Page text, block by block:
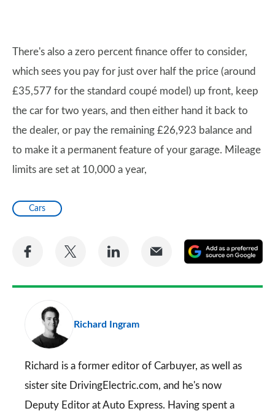
There's also a zero percent finance offer to consider,
which sees you pay for just over half the price (around
£35,577 for the standard coupé model) up front, keep
the car for two years, and then either hand it back to
the dealer, or pay the remaining £26,923 balance and
to make it a permanent feature of your garage. Mileage
limits are set at 10,000 a year,
Cars
Share
Facebook
Share
Twitter
Share
LinkedIn
Share
Email
a
Richard Ingram
Richard is a former editor of Carbuyer, as well as
sister site DrivingElectric.com, and he's now
Deputy Editor at Auto Express. Having spent a